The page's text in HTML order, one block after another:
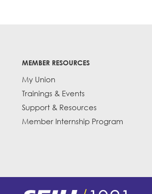
MEMBER RESOURCES
My Union
Trainings & Events
Support & Resources
Member Internship Program